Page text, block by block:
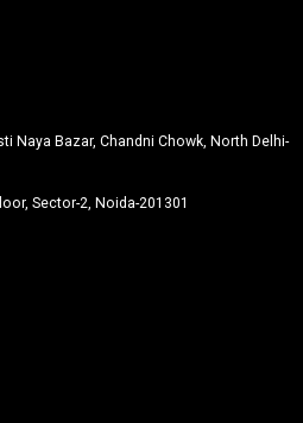
Naya Bazar, Chandni Chowk, North Delhi-
Sector-2, Noida-201301